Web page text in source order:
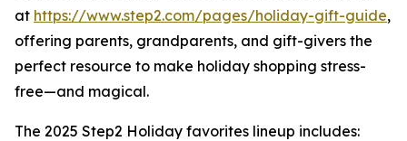
at https://www.step2.com/pages/holiday-gift-guide,
offering parents, grandparents, and gift-givers the
perfect resource to make holiday shopping stress-
free—and magical.
The 2025 Step2 Holiday favorites lineup includes: